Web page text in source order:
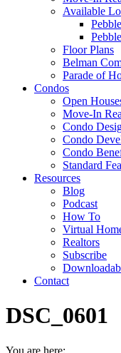
Available
Floor Plans
Belman
Parade of
Condos
Open
Move-In
Condo
Condo
Condo
Standard
Resources
Blog
Podcast
How To
Virtual
Realtors
Subscribe
Contact
DSC_0601
You are here: